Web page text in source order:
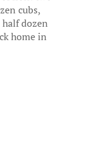
cubs,
dozen
home in